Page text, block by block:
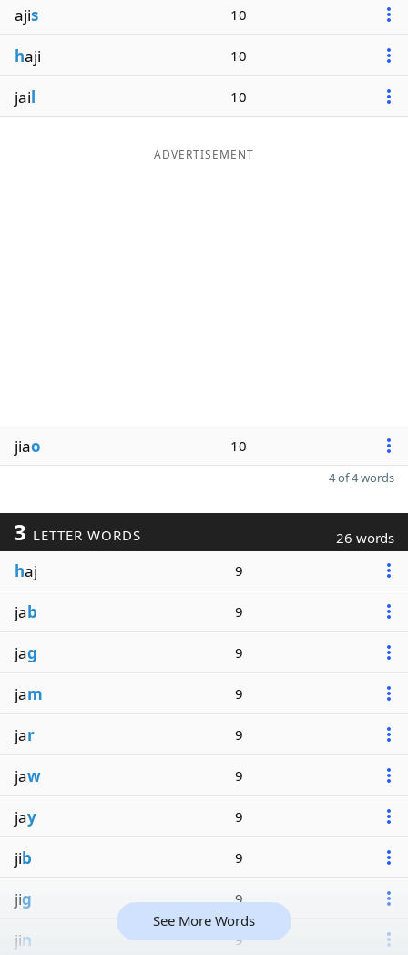
ajis 10
haji 10
jail 10
ADVERTISEMENT
jiao 10
4 of 4 words
3 LETTER WORDS 26 words
haj 9
jab 9
jag 9
jam 9
jar 9
jaw 9
jay 9
jib 9
jig 9
jin 9
See More Words